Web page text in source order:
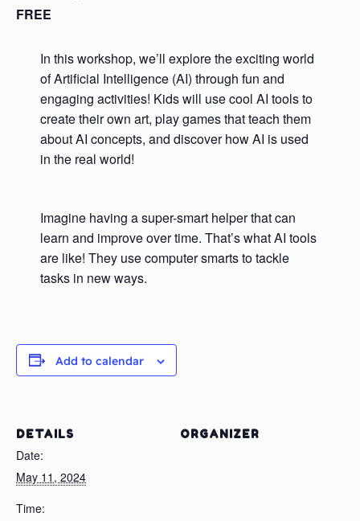
FREE
In this workshop, we’ll explore the exciting world
of Artificial Intelligence (AI) through fun and
engaging activities! Kids will use cool AI tools to
create their own art, play games that teach them
about AI concepts, and discover how AI is used
in the real world!
Imagine having a super-smart helper that can
learn and improve over time. That’s what AI tools
are like! They use computer smarts to tackle
tasks in new ways.
Add to calendar
DETAILS
Date:
May 11, 2024
Time:
ORGANIZER